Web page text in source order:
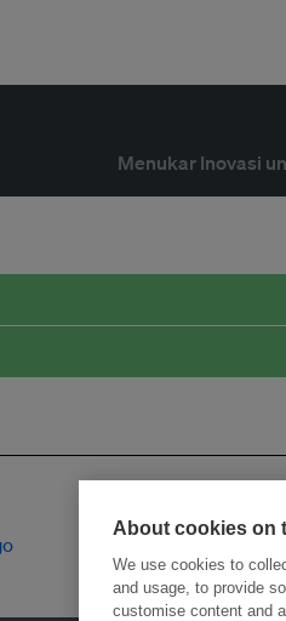
Menukar Inovasi
About cookies on
We use cookies to
and usage, to provide
customise content and